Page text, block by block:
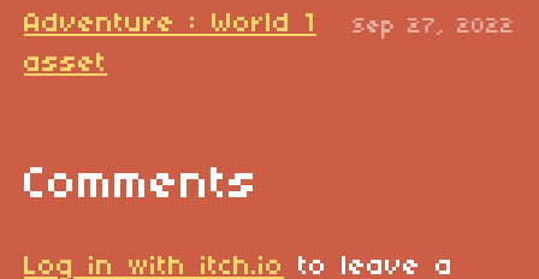
Adventure : World 1
asset
Sep 27, 2022
Comments
Log in with itch.io
to leave a